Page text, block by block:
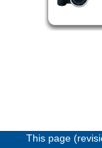
This page